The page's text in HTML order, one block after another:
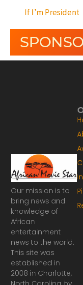
If I’m President
Our mission is to
bring news and
knowledge of
African
entertainment
news to the world.
This site was
established in
2008 in Charlotte,